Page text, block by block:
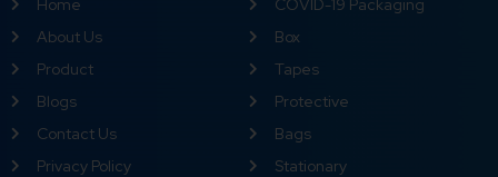
Home
About Us
Product
Blogs
Contact Us
Privacy Policy
COVID-19 Packaging
Box
Tapes
Protective
Bags
Stationary